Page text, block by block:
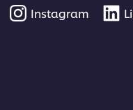
Instagram